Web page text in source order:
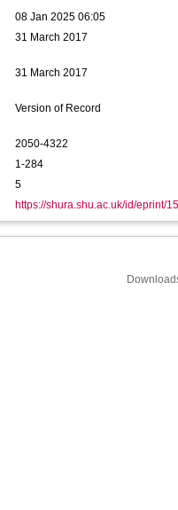
08 Jan 2025 06:05
31 March 2017
31 March 2017
Version of Record
2050-4322
1-284
5
https://shura.shu.ac.uk/id/eprint/